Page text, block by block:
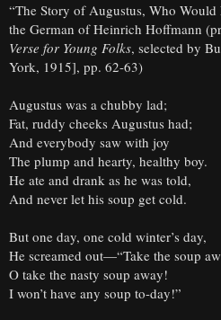
“The Story of Augustus, Who
the German of Heinrich Hoffmann
Verse for Young Folks, selected by
York, 1915], pp. 62-63)
Augustus was a chubby lad;
Fat, ruddy cheeks Augustus had;
And everybody saw with joy
The plump and hearty, healthy boy.
He ate and drank as he was told,
And never let his soup get cold.
But one day, one cold winter’s day,
He screamed out—“Take the soup
O take the nasty soup away!
I won’t have any soup to-day!”